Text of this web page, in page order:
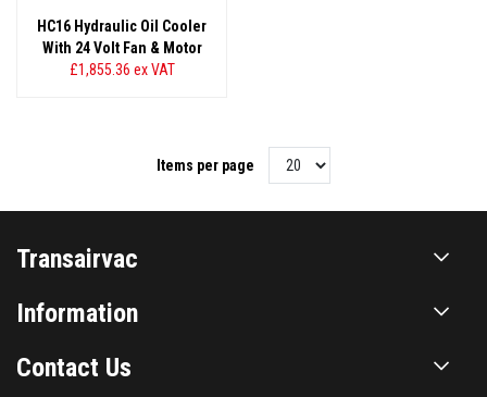
HC16 Hydraulic Oil Cooler
With 24 Volt Fan & Motor
£1,855.36 ex VAT
Items per page
Transairvac
Information
Contact Us